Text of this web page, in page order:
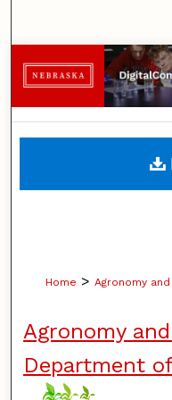
Digital
Home > Agronomy
Agronomy
Department of